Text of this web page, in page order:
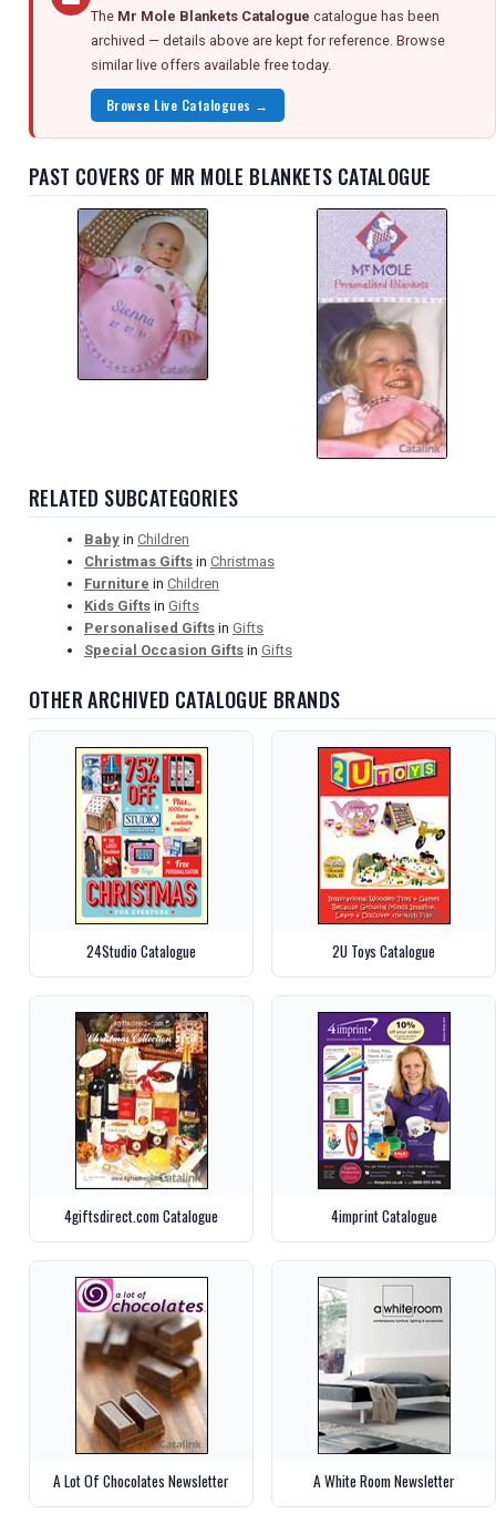
The Mr Mole Blankets Catalogue catalogue has been
archived — details above are kept for reference. Browse
similar live offers available free today.
Browse Live Catalogues →
PAST COVERS OF MR MOLE BLANKETS CATALOGUE
RELATED SUBCATEGORIES
Baby in Children
Christmas Gifts in Christmas
Furniture in Children
Kids Gifts in Gifts
Personalised Gifts in Gifts
Special Occasion Gifts in Gifts
OTHER ARCHIVED CATALOGUE BRANDS
24Studio Catalogue 2U Toys Catalogue
4giftsdirect.com Catalogue 4imprint Catalogue
A Lot Of Chocolates Newsletter A White Room Newsletter